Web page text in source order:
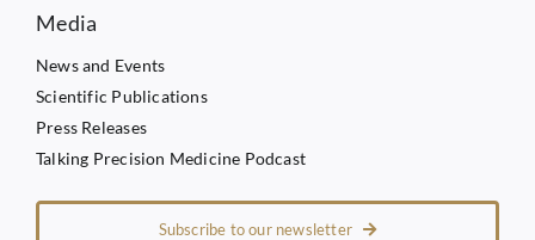
Media
News and Events
Scientific Publications
Press Releases
Talking Precision Medicine Podcast
Subscribe to our newsletter